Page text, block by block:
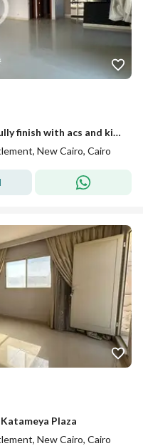
penthouse at new cairo near auc fully finish with acs and kitchen appliances 3 bedrooms and 3 bathrooms
New Cairo, Cairo
Plaza
New Cairo, Cairo